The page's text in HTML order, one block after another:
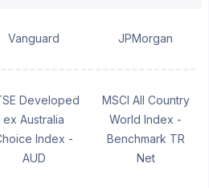
Vanguard JPMorgan
Developed
ex Australia
Index -
AUD
MSCI All Country
World Index -
Benchmark TR
Net